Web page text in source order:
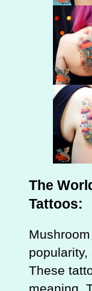
The
Tattoos:
popularity,
These